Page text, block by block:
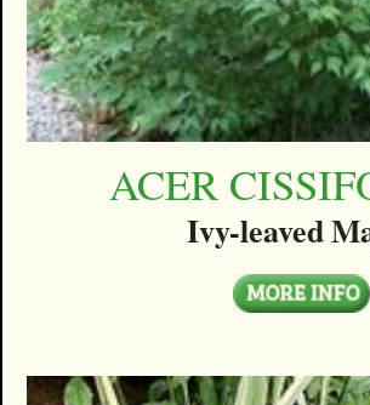
ACER
Ivy-leaved